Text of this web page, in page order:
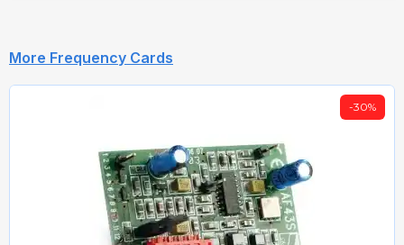
More Frequency Cards
-30%